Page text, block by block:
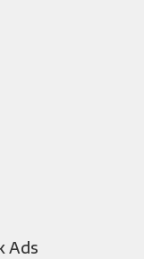
Ads